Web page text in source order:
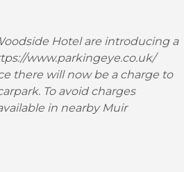
Hotel are introducing a
www.parkingeye.co.uk/
there will now be a charge to
To avoid charges
in nearby Muir